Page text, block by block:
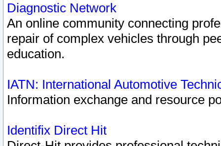
Diagnostic Network
An online community connecting
repair of complex vehicles through
education.
IATN: International Automotive
Information exchange and resource
Identifix Direct Hit